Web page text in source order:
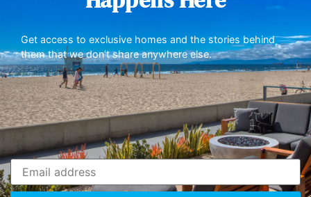
Get access to exclusive homes and the stories behind
them that we don’t share anywhere else.